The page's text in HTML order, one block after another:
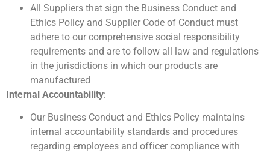
All Suppliers that sign the Business Conduct and
Ethics Policy and Supplier Code of Conduct must
adhere to our comprehensive social responsibility
requirements and are to follow all law and regulations
in the jurisdictions in which our products are
manufactured
Internal Accountability:
Our Business Conduct and Ethics Policy maintains
internal accountability standards and procedures
regarding employees and officer compliance with